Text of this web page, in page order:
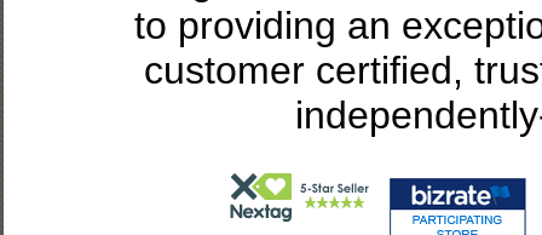
to providing an
customer certified,